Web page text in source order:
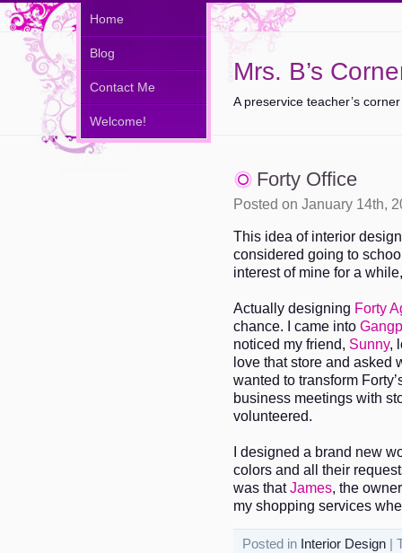
Mrs. B’s
A preservice teacher’s
Home
Blog
Contact Me
Welcome!
Forty Office
Posted on January 14th,
This idea of interior
considered going to
interest of mine for a
Actually designing Forty
chance. I came into
noticed my friend, Sunny,
love that store and asked
wanted to transform
business meetings with
volunteered.
I designed a brand new
colors and all their
was thatJames, the
my shopping services
Posted in Interior Design |